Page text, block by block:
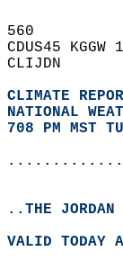
560
CDUS45
CLIJDN
CLIMATE
NATIONAL
708 PM MST
..THE JORDAN
VALID TODAY